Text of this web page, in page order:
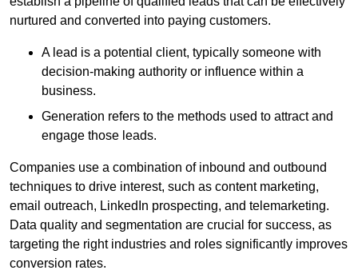
nurtured and converted into paying customers.
A lead is a potential client, typically someone with
decision-making authority or influence within a
business.
Generation refers to the methods used to attract and
engage those leads.
Companies use a combination of inbound and outbound
techniques to drive interest, such as content marketing,
email outreach, LinkedIn prospecting, and telemarketing.
Data quality and segmentation are crucial for success, as
targeting the right industries and roles significantly improves
conversion rates.